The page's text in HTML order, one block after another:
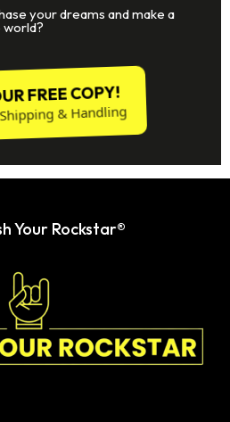
to:
your inherent self-worth,
than enough?
and anxieties with empowered
your dreams and make a